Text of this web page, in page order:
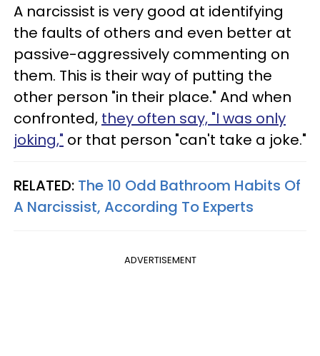
A narcissist is very good at identifying
the faults of others and even better at
passive-aggressively commenting on
them. This is their way of putting the
other person "in their place." And when
confronted, they often say, "I was only
joking," or that person "can't take a joke."
RELATED: The 10 Odd Bathroom Habits Of
A Narcissist, According To Experts
ADVERTISEMENT